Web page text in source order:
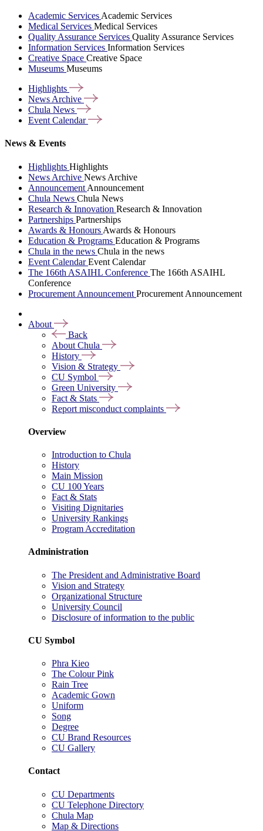
Academic Services Academic Services
Medical Services Medical Services
Quality Assurance Services Quality Assurance Services
Information Services Information Services
Creative Space Creative Space
Museums Museums
Highlights
News Archive
Chula News
Event Calendar
News & Events
Highlights Highlights
News Archive News Archive
Announcement Announcement
Chula News Chula News
Research & Innovation Research & Innovation
Partnerships Partnerships
Awards & Honours Awards & Honours
Education & Programs Education & Programs
Chula in the news Chula in the news
Event CalendarEvent Calendar
The 166th ASAIHL Conference The 166th ASAIHL
Conference
Procurement Announcement Procurement Announcement
About
Back
About Chula
History
Vision & Strategy
CU Symbol
Green University
Fact & Stats
Report misconduct complaints
Overview
Introduction to Chula
History
Main Mission
CU 100 Years
Fact & Stats
Visiting Dignitaries
University Rankings
Program Accreditation
Administration
The President and Administrative Board
Vision and Strategy
Organizational Structure
University Council
Disclosure of information to the public
CU Symbol
Phra Kieo
The Colour Pink
Rain Tree
Academic Gown
Uniform
Song
Degree
CU Brand Resources
CU Gallery
Contact
CU Departments
CU Telephone Directory
Chula Map
Map & Directions